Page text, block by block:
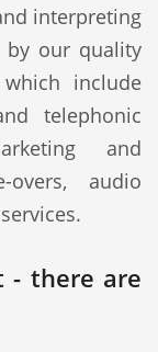
interpreting
by our quality
include
telephonic
and
overs, audio
- there are